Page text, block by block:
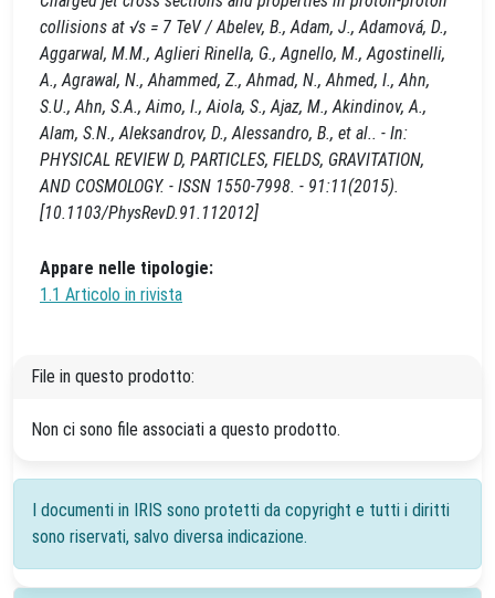
collisions at √s = 7 TeV / Abelev, B., Adam, J., Adamová, D.,
Aggarwal, M.M., Aglieri Rinella, G., Agnello, M., Agostinelli,
A., Agrawal, N., Ahammed, Z., Ahmad, N., Ahmed, I., Ahn,
S.U., Ahn, S.A., Aimo, I., Aiola, S., Ajaz, M., Akindinov, A.,
Alam, S.N., Aleksandrov, D., Alessandro, B., et al.. - In:
PHYSICAL REVIEW D, PARTICLES, FIELDS, GRAVITATION,
AND COSMOLOGY. - ISSN 1550-7998. - 91:11(2015).
[10.1103/PhysRevD.91.112012]
Appare nelle tipologie:
1.1 Articolo in rivista
File in questo prodotto:
Non ci sono file associati a questo prodotto.
I documenti in IRIS sono protetti da copyright e tutti i diritti
sono riservati, salvo diversa indicazione.